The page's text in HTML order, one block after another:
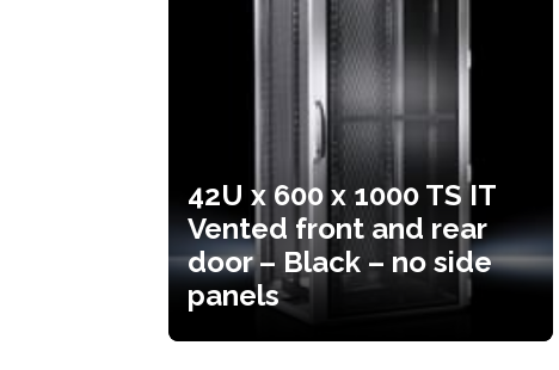
42U x 600 x 1000 TS IT
Vented front and rear
door – Black – no side
panels